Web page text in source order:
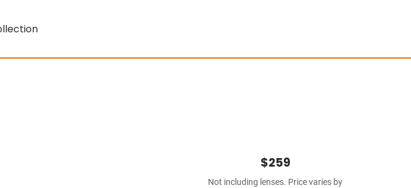
$259
Not including lenses. Price varies by